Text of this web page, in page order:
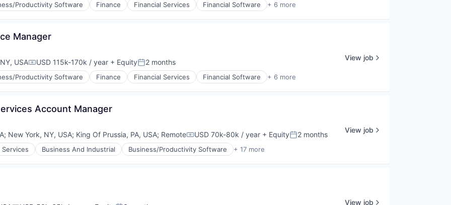
Productivity Software Finance Financial Services Financial Software + 6 more
Manager
USACompensation:
USD 115k-170k / year + EquityPosted:
2 months
Productivity Software Finance Financial Services Financial Software + 6 more
View job
Account Manager
; New York, NY, USA; King Of Prussia, PA, USA; RemoteCompensation:
USD 70k-80k / year + EquityPosted:
2 months
Business And Industrial Business/Productivity Software + 17 more
View job
View job